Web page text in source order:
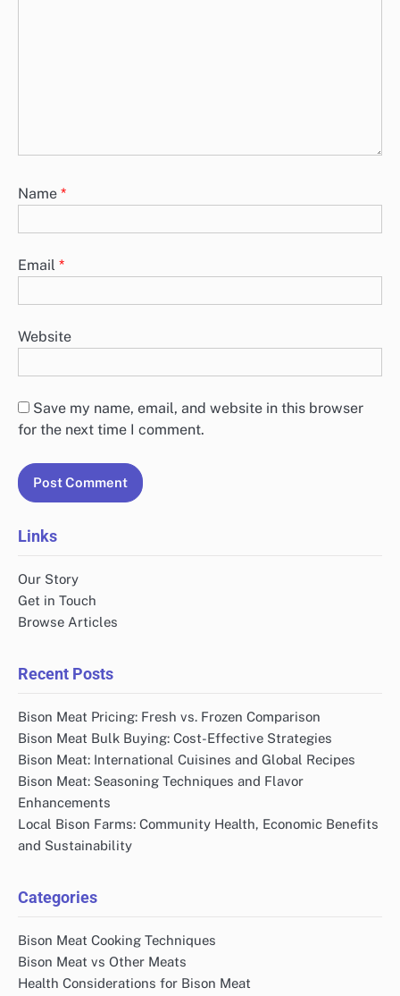
Name *
Email *
Website
Save my name, email, and website in this browser
for the next time I comment.
Links
Our Story
Get in Touch
Browse Articles
Recent Posts
Bison Meat Pricing: Fresh vs. Frozen Comparison
Bison Meat Bulk Buying: Cost-Effective Strategies
Bison Meat: International Cuisines and Global Recipes
Bison Meat: Seasoning Techniques and Flavor
Enhancements
Local Bison Farms: Community Health, Economic Benefits
and Sustainability
Categories
Bison Meat Cooking Techniques
Bison Meat vs Other Meats
Health Considerations for Bison Meat